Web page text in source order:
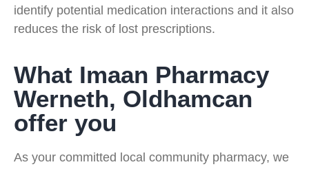
identify potential medication interactions and it also
reduces the risk of lost prescriptions.
What Imaan Pharmacy
Werneth, Oldhamcan
offer you
As your committed local community pharmacy, we